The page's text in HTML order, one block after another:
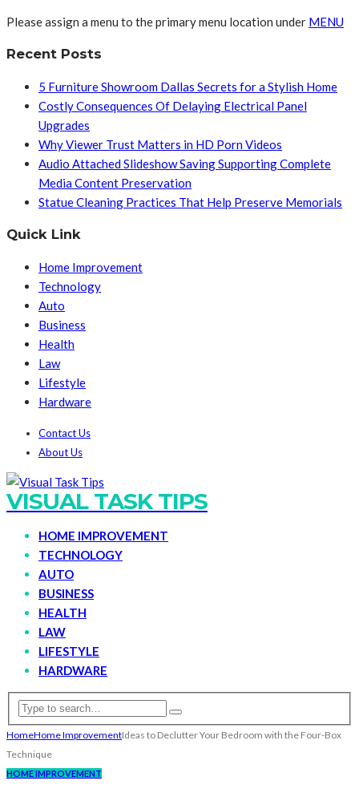
Please assign a menu to the primary menu location under MENU
Recent Posts
5 Furniture Showroom Dallas Secrets for a Stylish Home
Costly Consequences Of Delaying Electrical Panel
Upgrades
Why Viewer Trust Matters in HD Porn Videos
Audio Attached Slideshow Saving Supporting Complete
Media Content Preservation
Statue Cleaning Practices That Help Preserve Memorials
Quick Link
Home Improvement
Technology
Auto
Business
Health
Law
Lifestyle
Hardware
Contact Us
About Us
VISUAL TASK TIPS
HOME IMPROVEMENT
TECHNOLOGY
AUTO
BUSINESS
HEALTH
LAW
LIFESTYLE
HARDWARE
HomeHome ImprovementIdeas to Declutter Your Bedroom with the Four-Box
Technique
HOME IMPROVEMENT